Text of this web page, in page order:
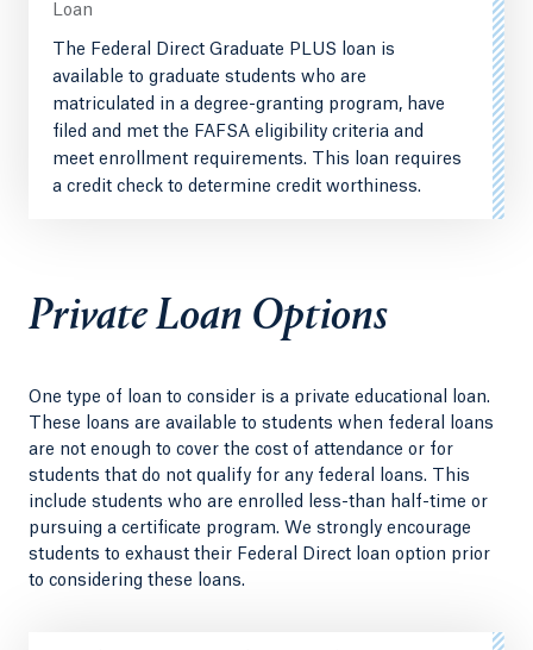
Loan
The Federal Direct Graduate PLUS loan is
available to graduate students who are
matriculated in a degree-granting program, have
filed and met the FAFSA eligibility criteria and
meet enrollment requirements. This loan requires
a credit check to determine credit worthiness.
Private Loan Options
One type of loan to consider is a private educational loan.
These loans are available to students when federal loans
are not enough to cover the cost of attendance or for
students that do not qualify for any federal loans. This
include students who are enrolled less-than half-time or
pursuing a certificate program. We strongly encourage
students to exhaust their Federal Direct loan option prior
to considering these loans.